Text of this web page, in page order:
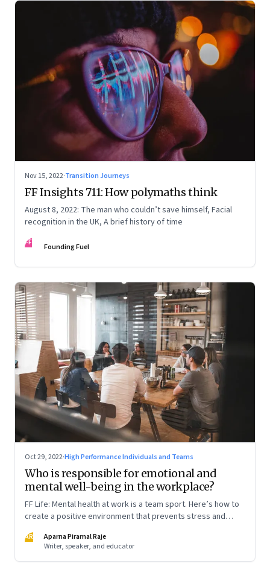
Nov 15, 2022·Transition Journeys
FF Insights 711: How polymaths think
August 8, 2022: The man who couldn’t save himself, Facial
recognition in the UK, A brief history of time
FF Founding Fuel
Oct 29, 2022·High Performance Individuals and Teams
Who is responsible for emotional and
mental well-being in the workplace?
FF Life: Mental health at work is a team sport. Here’s how to
create a positive environment that prevents stress and
AR
Aparna Piramal Raje
Writer, speaker, and educator